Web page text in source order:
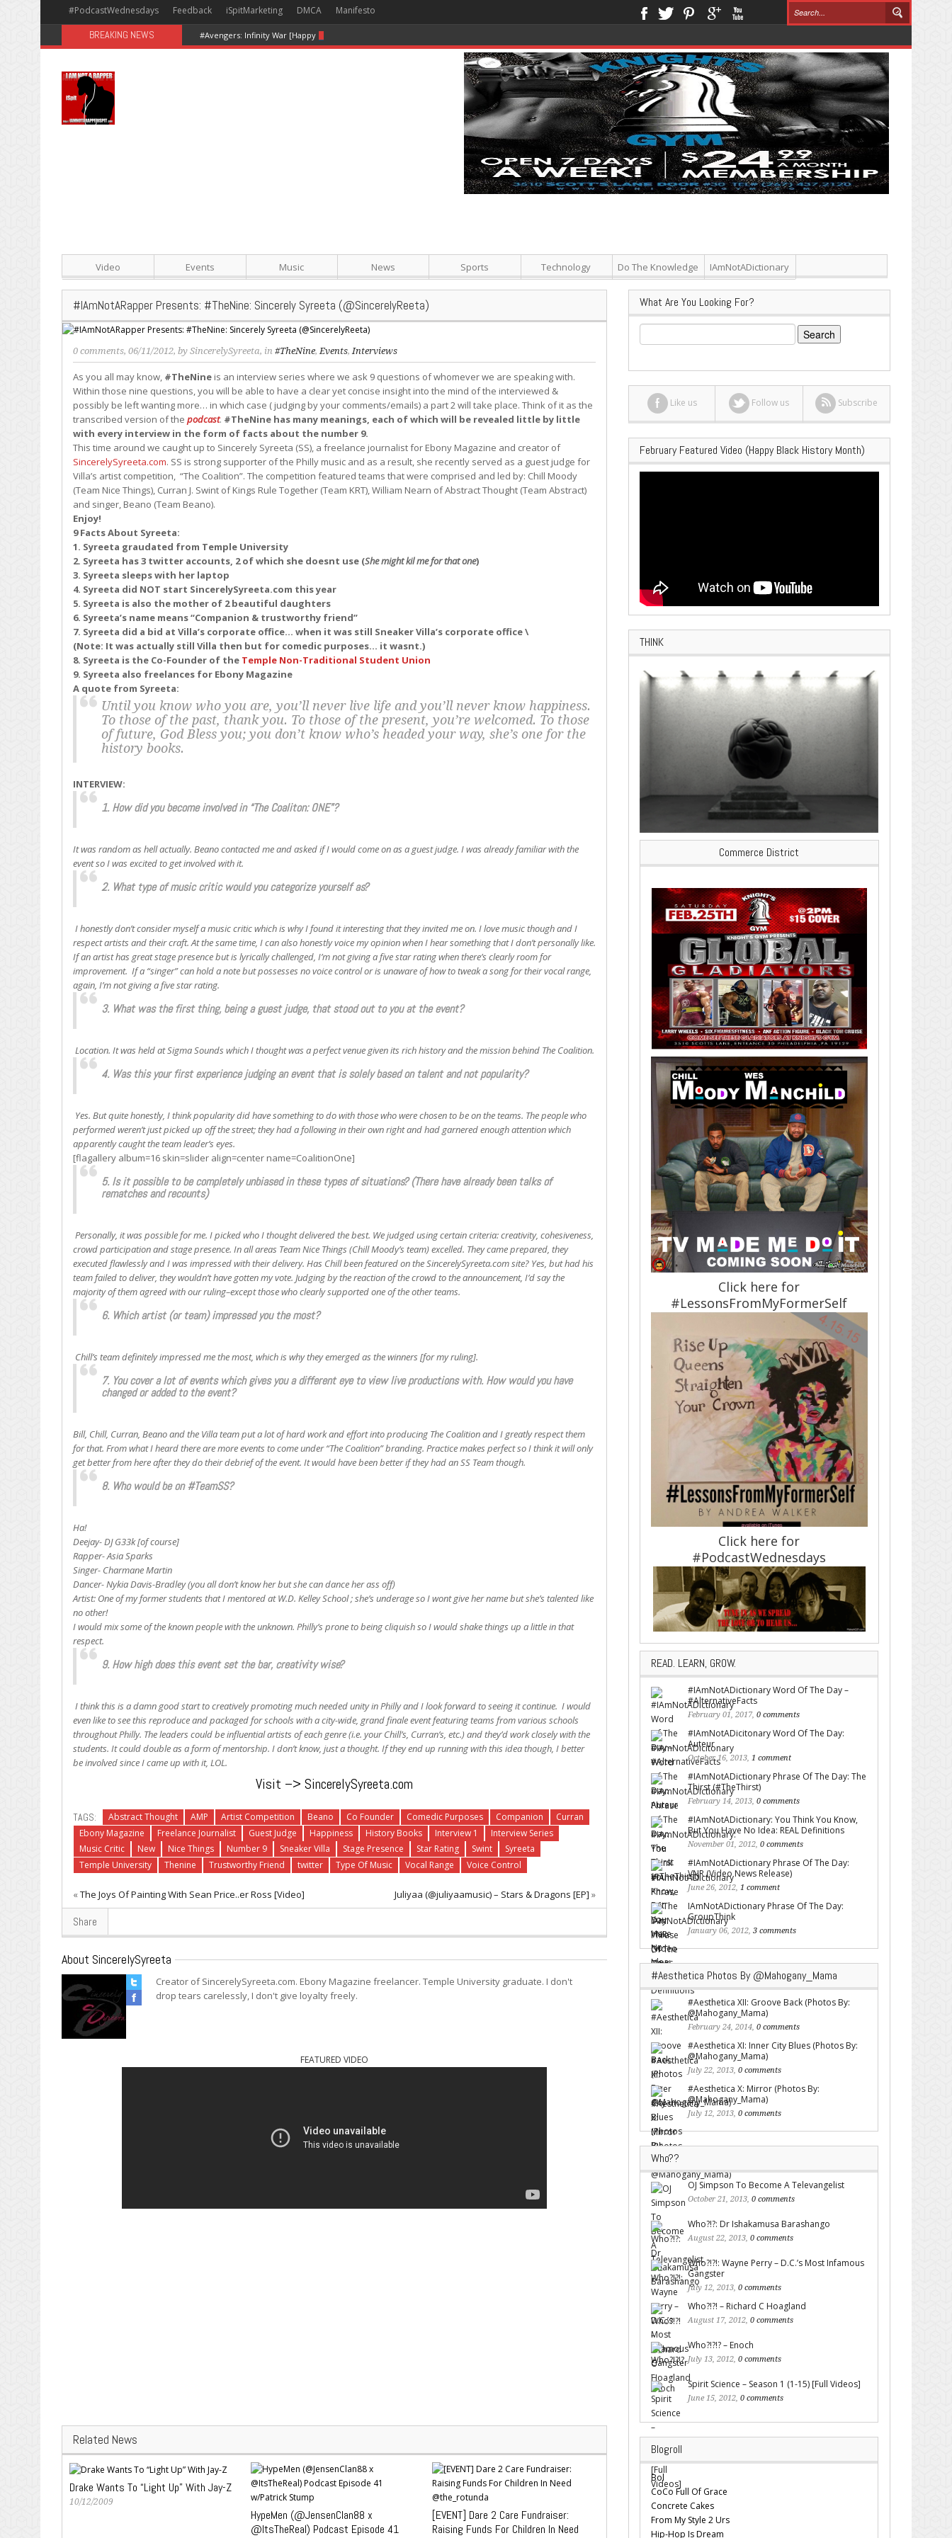
#PodcastWednesdays Feedback iSpitMarketing DMCA Manifesto
BREAKING NEWS #Avengers: Infinity War [Happy Hour + Screening + Dinner ]
Video Events Music News Sports Technology Do The Knowledge IAmNotADictionary
#IAmNotARapper Presents: #TheNine: Sincerely Syreeta (@SincerelyReeta)
0 comments, 06/11/2012, by SincerelySyreeta, in #TheNine, Events, Interviews
As you all may know, #TheNine is an interview series where we ask 9 questions of whomever we are speaking with.
Within those nine questions, you will be able to have a clear yet concise insight into the mind of the interviewed &
possibly be left wanting more… in which case ( judging by your comments/emails) a part 2 will take place. Think of it as the
transcribed version of the podcast. #TheNine has many meanings, each of which will be revealed little by little
with every interview in the form of facts about the number 9.
This time around we caught up to Sincerely Syreeta (SS), a freelance journalist for Ebony Magazine and creator of
SincerelySyreeta.com. SS is strong supporter of the Philly music and as a result, she recently served as a guest judge for
Villa’s artist competition, “The Coalition”. The competition featured teams that were comprised and led by: Chill Moody
(Team Nice Things), Curran J. Swint of Kings Rule Together (Team KRT), William Nearn of Abstract Thought (Team Abstract)
and singer, Beano (Team Beano).
Enjoy!
9 Facts About Syreeta:
1. Syreeta graudated from Temple University
2. Syreeta has 3 twitter accounts, 2 of which she doesnt use (She might kil me for that one)
3. Syreeta sleeps with her laptop
4. Syreeta did NOT start SincerelySyreeta.com this year
5. Syreeta is also the mother of 2 beautiful daughters
6. Syreeta’s name means “Companion & trustworthy friend”
7. Syreeta did a bid at Villa’s corporate office… when it was still Sneaker Villa’s corporate office \
(Note: It was actually still Villa then but for comedic purposes… it wasnt.)
8. Syreeta is the Co-Founder of the Temple Non-Traditional Student Union
9. Syreeta also freelances for Ebony Magazine
A quote from Syreeta:
Until you know who you are, you’ll never live life and you’ll never know happiness.
To those of the past, thank you. To those of the present, you’re welcomed. To those
of future, God Bless you; you don’t know who’s headed your way, she’s one for the
history books.
INTERVIEW:
1. How did you become involved in “The Coaliton: ONE”?
It was random as hell actually. Beano contacted me and asked if I would come on as a guest judge. I was already familiar with the
event so I was excited to get involved with it.
2. What type of music critic would you categorize yourself as?
I honestly don’t consider myself a music critic which is why I found it interesting that they invited me on. I love music though and I
respect artists and their craft. At the same time, I can also honestly voice my opinion when I hear something that I don’t personally like.
If an artist has great stage presence but is lyrically challenged, I’m not giving a five star rating when there’s clearly room for
improvement. If a “singer” can hold a note but possesses no voice control or is unaware of how to tweak a song for their vocal range,
again, I’m not giving a five star rating.
3. What was the first thing, being a guest judge, that stood out to you at the event?
Location. It was held at Sigma Sounds which I thought was a perfect venue given its rich history and the mission behind The Coalition.
4. Was this your first experience judging an event that is solely based on talent and not popularity?
Yes. But quite honestly, I think popularity did have something to do with those who were chosen to be on the teams. The people who
performed weren’t just picked up off the street; they had a following in their own right and had garnered enough attention which
apparently caught the team leader’s eyes.
[flagallery album=16 skin=slider align=center name=CoalitionOne]
5. Is it possible to be completely unbiased in these types of situations? (There have already been talks of
rematches and recounts)
Personally, it was possible for me. I picked who I thought delivered the best. We judged using certain criteria: creativity, cohesiveness,
crowd participation and stage presence. In all areas Team Nice Things (Chill Moody’s team) excelled. They came prepared, they
executed flawlessly and I was impressed with their delivery. Has Chill been featured on the SincerelySyreeta.com site? Yes, but had his
team failed to deliver, they wouldn’t have gotten my vote. Judging by the reaction of the crowd to the announcement, I’d say the
majority of them agreed with our ruling–except those who clearly supported one of the other teams.
6. Which artist (or team) impressed you the most?
Chill’s team definitely impressed me the most, which is why they emerged as the winners [for my ruling].
7. You cover a lot of events which gives you a different eye to view live productions with. How would you have
changed or added to the event?
Bill, Chill, Curran, Beano and the Villa team put a lot of hard work and effort into producing The Coalition and I greatly respect them
for that. From what I heard there are more events to come under “The Coalition” branding. Practice makes perfect so I think it will only
get better from here after they do their debrief of the event. It would have been better if they had an SS Team though.
8. Who would be on #TeamSS?
Ha!
Deejay- DJ G33k [of course]
Rapper- Asia Sparks
Singer- Charmane Martin
Dancer- Nykia Davis-Bradley (you all don’t know her but she can dance her ass off)
Artist: One of my former students that I mentored at W.D. Kelley School ; she’s underage so I wont give her name but she’s talented like
no other!
I would mix some of the known people with the unknown. Philly’s prone to being cliquish so I would shake things up a little in that
respect.
9. How high does this event set the bar, creativity wise?
I think this is a damn good start to creatively promoting much needed unity in Philly and I look forward to seeing it continue. I would
even like to see this reproduce and packaged for schools with a city-wide, grand finale event featuring teams from various schools
throughout Philly. The leaders could be influential artists of each genre (i.e. your Chill’s, Curran’s, etc.) and they’d work closely with the
students. It could double as a form of mentorship. I don’t know, just a thought. If they end up running with this idea though, I better
be involved since I came up with it, LOL.
Visit –> SincerelySyreeta.com
TAGS: Abstract Thought AMP Artist Competition Beano Co Founder Comedic Purposes Companion
Curran
Ebony Magazine
Freelance Journalist Guest Judge Happiness History Books Interview 1
Interview Series
Music Critic
New Nice Things Number 9 Sneaker Villa Stage Presence Star Rating Swint
Syreeta
Temple University
Thenine Trustworthy Friend twitter Type Of Music Vocal Range Voice Control
«The Joys Of Painting With Sean Price..er Ross [Video] Juliyaa (@juliyaamusic) – Stars & Dragons [EP] »
Share
About SincerelySyreeta
Creator of SincerelySyreeta.com. Ebony Magazine freelancer. Temple University graduate. I don't
drop tears carelessly, I don't give loyalty freely.
FEATURED VIDEO
Related News
Drake Wants To “Light Up” With Jay-Z
10/12/2009
HypeMen (@JensenClan88 x
@ItsTheReal) Podcast Episode 41
[EVENT] Dare 2 Care Fundraiser:
Raising Funds For Children In Need
What Are You Looking For?
Search
for:
Like us Follow us Subscribe
February Featured Video (Happy Black History Month)
THINK
Commerce District
Click here for
#LessonsFromMyFormerSelf
Click here for
#PodcastWednesdays
READ. LEARN, GROW.
#IAmNotADictionary Word Of The Day –
#AlternativeFacts
February 01, 2017, 0 comments
#IAmNotADicitonary Word Of The Day:
Auteur
October 16, 2013, 1 comment
#IAmNotADictionary Phrase Of The Day: The
Thirst (#TheThirst)
February 14, 2013, 0 comments
#IAmNotADictionary: You Think You Know,
But You Have No Idea: REAL Definitions
November 01, 2012, 0 comments
#IAmNotADictionary Phrase Of The Day:
VNR (Video News Release)
June 26, 2012, 1 comment
IAmNotADictionary Phrase Of The Day:
GroupThink
January 06, 2012, 3 comments
#Aesthetica Photos By @Mahogany_Mama
#Aesthetica XII: Groove Back (Photos By:
@Mahogany_Mama)
February 24, 2014, 0 comments
#Aesthetica XI: Inner City Blues (Photos By:
@Mahogany_Mama)
July 22, 2013, 0 comments
#Aesthetica X: Mirror (Photos By:
@Mahogany_Mama)
July 12, 2013, 0 comments
Who??
OJ Simpson To Become A Televangelist
October 21, 2013, 0 comments
Who?!?: Dr Ishakamusa Barashango
August 22, 2013, 0 comments
Who?!?!: Wayne Perry – D.C.’s Most Infamous
Gangster
July 12, 2013, 0 comments
Who?!?! – Richard C Hoagland
August 17, 2012, 0 comments
Who?!?!? – Enoch
July 13, 2012, 0 comments
Spirit Science – Season 1 (1-15) [Full Videos]
June 15, 2012, 0 comments
Blogroll
Bol
CoCo Full Of Grace
Concrete Cakes
From My Style 2 Urs
Hip-Hop Is Dream